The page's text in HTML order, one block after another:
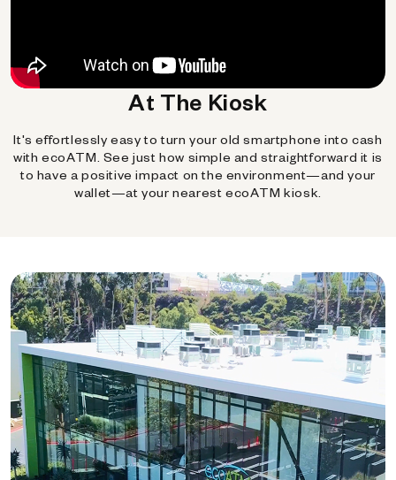
At The Kiosk
It's effortlessly easy to turn your old smartphone into cash
with ecoATM. See just how simple and straightforward it is
to have a positive impact on the environment—and your
wallet—at your nearest ecoATM kiosk.